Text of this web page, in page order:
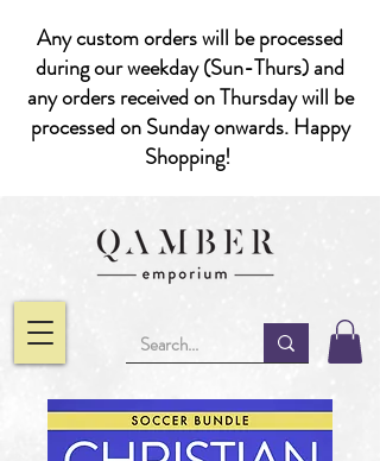
Any custom orders will be processed
during our weekday (Sun-Thurs) and
any orders received on Thursday will be
processed on Sunday onwards. Happy
Shopping!